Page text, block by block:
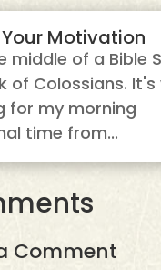
Your Motivation
middle of a Bible
of Colossians.
for my morning
time from...
Comment